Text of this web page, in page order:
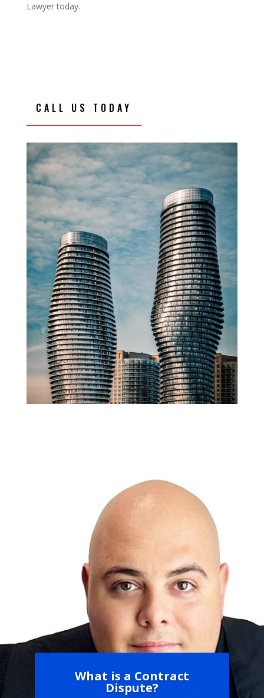
Lawyer today.
CALL US TODAY
What is a Contract
Dispute?